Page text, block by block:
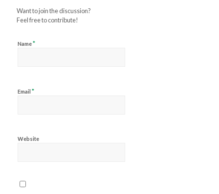
Want to join the discussion?
Feel free to contribute!
Name*
Email *
Website